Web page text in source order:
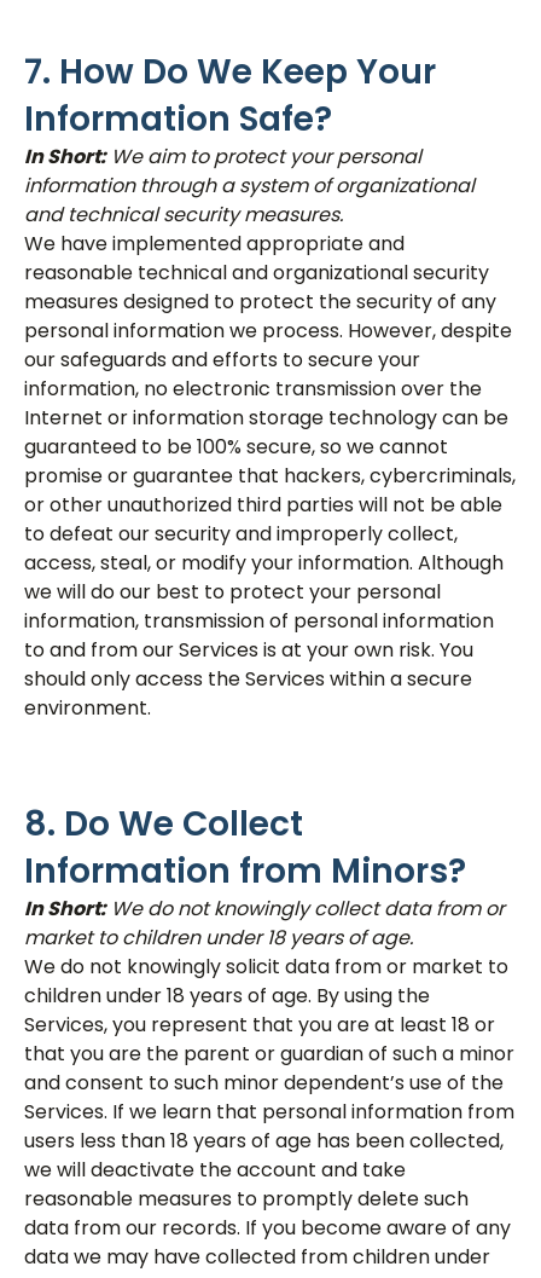
7. How Do We Keep Your
Information Safe?
In Short:We aim to protect your personal
information through a system of organizational
and technical security measures.
We have implemented appropriate and
reasonable technical and organizational security
measures designed to protect the security of any
personal information we process. However, despite
our safeguards and efforts to secure your
information, no electronic transmission over the
Internet or information storage technology can be
guaranteed to be 100% secure, so we cannot
promise or guarantee that hackers, cybercriminals,
or other unauthorized third parties will not be able
to defeat our security and improperly collect,
access, steal, or modify your information. Although
we will do our best to protect your personal
information, transmission of personal information
to and from our Services is at your own risk. You
should only access the Services within a secure
environment.
8. Do We Collect
Information from Minors?
In Short:We do not knowingly collect data from or
market to children under 18 years of age.
We do not knowingly solicit data from or market to
children under 18 years of age. By using the
Services, you represent that you are at least 18 or
that you are the parent or guardian of such a minor
and consent to such minor dependent’s use of the
Services. If we learn that personal information from
users less than 18 years of age has been collected,
we will deactivate the account and take
reasonable measures to promptly delete such
data from our records. If you become aware of any
data we may have collected from children under